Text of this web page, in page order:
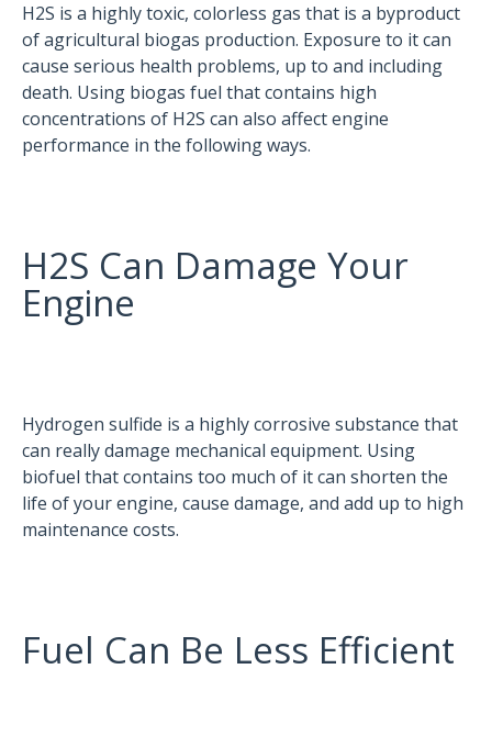
H2S is a highly toxic, colorless gas that is a byproduct
of agricultural biogas production. Exposure to it can
cause serious health problems, up to and including
death. Using biogas fuel that contains high
concentrations of H2S can also affect engine
performance in the following ways.
H2S Can Damage Your
Engine
Hydrogen sulfide is a highly corrosive substance that
can really damage mechanical equipment. Using
biofuel that contains too much of it can shorten the
life of your engine, cause damage, and add up to high
maintenance costs.
Fuel Can Be Less Efficient